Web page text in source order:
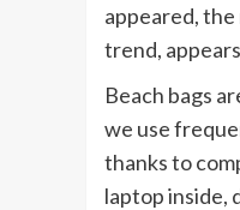
appeared,
trend,
Beach bags
we use
thanks to
laptop inside,